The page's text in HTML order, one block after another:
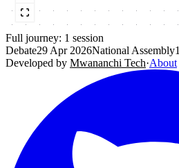
Full journey: 1 session
Debate29 Apr 2026National Assembly1
Developed by Mwananchi Tech·About